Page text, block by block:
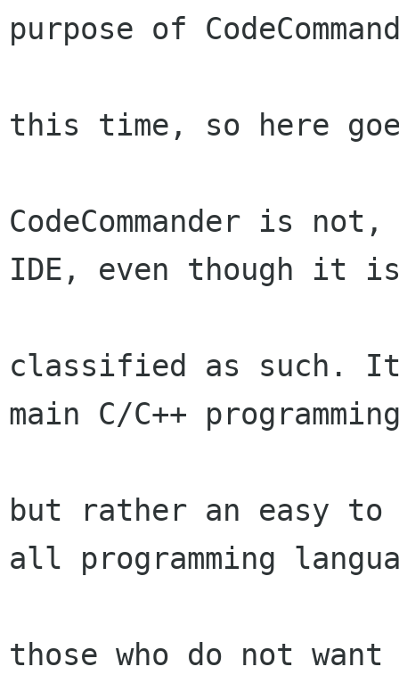
purpose of
this time, so here
CodeCommander is
IDE, even though it
classified as such.
main C/C++
but rather an easy to
all programming
those who do not